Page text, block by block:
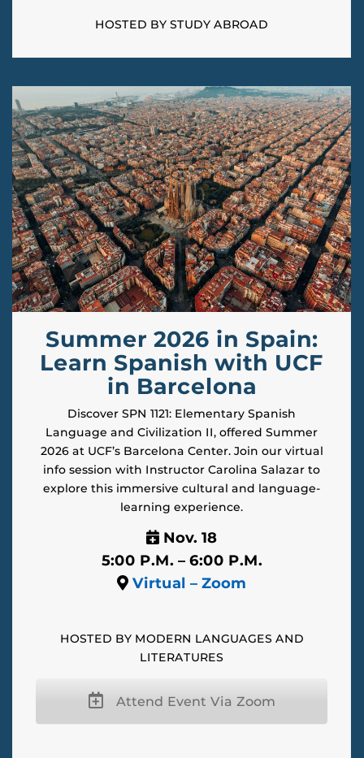
HOSTED BY STUDY ABROAD
Summer 2026 in Spain:
Learn Spanish with UCF
in Barcelona
Discover SPN 1121: Elementary Spanish
Language and Civilization II, offered Summer
2026 at UCF’s Barcelona Center. Join our virtual
info session with Instructor Carolina Salazar to
explore this immersive cultural and language-
learning experience.
Nov. 18
5:00 P.M. – 6:00 P.M.
Virtual – Zoom
HOSTED BY MODERN LANGUAGES AND
LITERATURES
Attend Event Via Zoom